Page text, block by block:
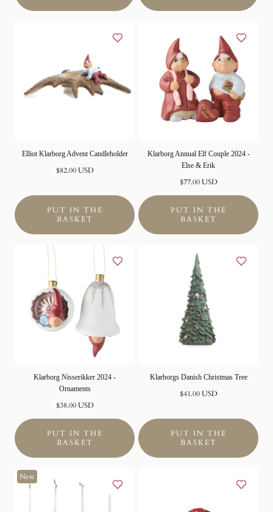
Elliot Klarborg Advent Candleholder
Normal
$82.00 USD
PUT IN THE
BASKET
Klarborg Annual Elf Couple 2024 -
Else & Erik
Normal
$77.00 USD
PUT IN THE
BASKET
Klarborg Nisserikker 2024 -
Ornaments
Normal
$38.00 USD
PUT IN THE
BASKET
Klarborgs Danish Christmas Tree
Normal
$41.00 USD
PUT IN THE
BASKET
New